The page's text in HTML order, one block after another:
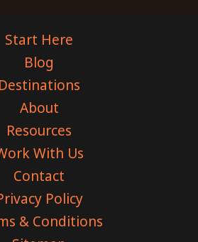
Start Here
Blog
Destinations
About
Resources
With Us
Contact
Policy
& Conditions